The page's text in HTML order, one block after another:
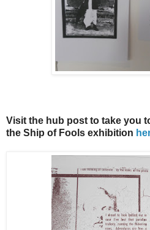
Visit the hub post to take you
the Ship of Fools exhibition